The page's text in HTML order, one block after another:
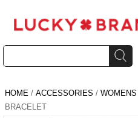
HOME / ACCESSORIES / WOMENS
BRACELET